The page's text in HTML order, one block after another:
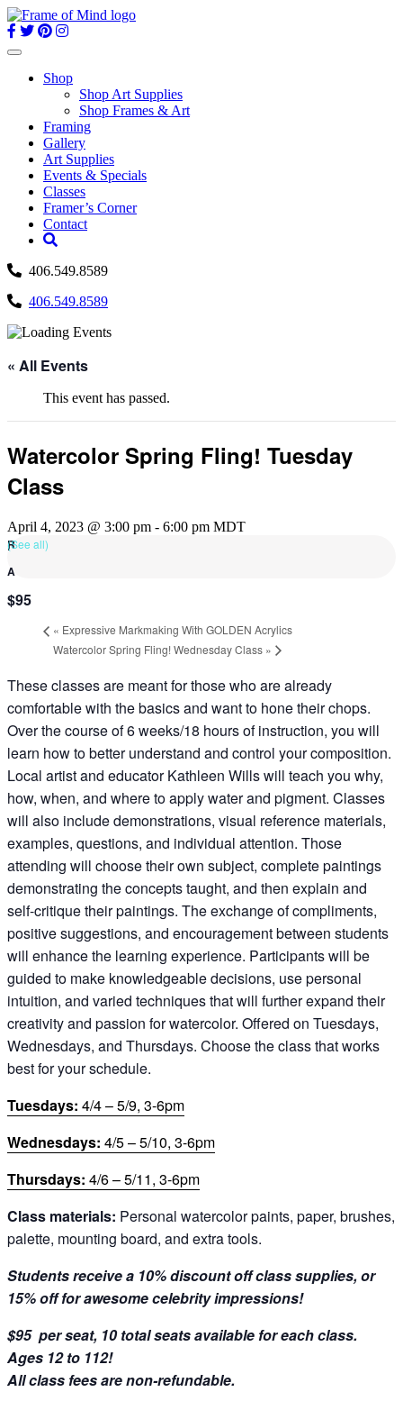
Skip
to
content
Toggle
navigationShop
Shop Art Supplies
Shop Frames & Art
Framing
Gallery
Art Supplies
Events & Specials
Classes
Framer’s Corner
Contact
406.549.8589
406.549.8589
« All Events
This event has passed.
Watercolor Spring Fling! Tuesday
Class
April 4, 2023 @ 3:00 pm - 6:00 pm MDT
(See all)
$95
« Expressive Markmaking With GOLDEN Acrylics
Watercolor Spring Fling! Wednesday Class »
These classes are meant for those who are already
comfortable with the basics and want to hone their chops.
Over the course of 6 weeks/18 hours of instruction, you will
learn how to better understand and control your composition.
Local artist and educator Kathleen Wills will teach you why,
how, when, and where to apply water and pigment. Classes
will also include demonstrations, visual reference materials,
examples, questions, and individual attention. Those
attending will choose their own subject, complete paintings
demonstrating the concepts taught, and then explain and
self-critique their paintings. The exchange of compliments,
positive suggestions, and encouragement between students
will enhance the learning experience. Participants will be
guided to make knowledgeable decisions, use personal
intuition, and varied techniques that will further expand their
creativity and passion for watercolor. Offered on Tuesdays,
Wednesdays, and Thursdays. Choose the class that works
best for your schedule.
Tuesdays: 4/4 – 5/9, 3-6pm
Wednesdays: 4/5 – 5/10, 3-6pm
Thursdays: 4/6 – 5/11, 3-6pm
Class materials: Personal watercolor paints, paper, brushes,
palette, mounting board, and extra tools.
Students receive a 10% discount off class supplies, or
15% off for awesome celebrity impressions!
$95 per seat, 10 total seats available for each class.
Ages 12 to 112!
All class fees are non-refundable.